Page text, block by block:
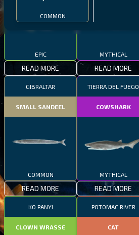
COMMON
EPIC
READ MORE
MYTHICAL
READ MORE
GIBRALTAR
SMALL SANDEEL
COMMON
READ MORE
TIERRA DEL FUEGO
COWSHARK
MYTHICAL
READ MORE
KO PANYI
CLOWN WRASSE
POTOMAC RIVER
CAT